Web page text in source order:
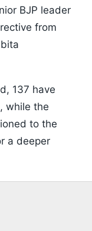
BJP leader
from
137 have
while the
to the
a deeper